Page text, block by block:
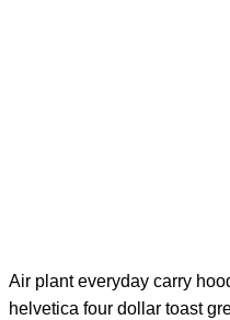
Air plant everyday carry
helvetica four dollar toast